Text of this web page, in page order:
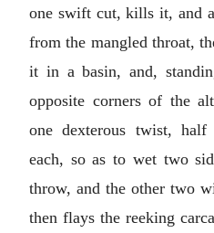
one swift cut, kills it, and
from the mangled throat,
it in a basin, and,
opposite corners of the
one dexterous twist,
each, so as to wet two
throw, and the other two
then flays the reeking